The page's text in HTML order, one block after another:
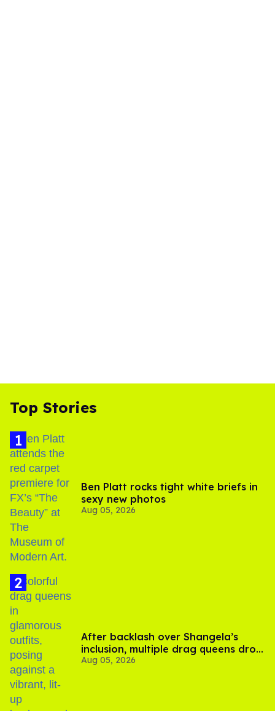
Top Stories
Ben Platt rocks tight white briefs in
sexy new photos
Aug 05, 2026
After backlash over Shangela’s
inclusion, multiple drag queens drop
out of Kennedy Davenport’s
Aug 05, 2026